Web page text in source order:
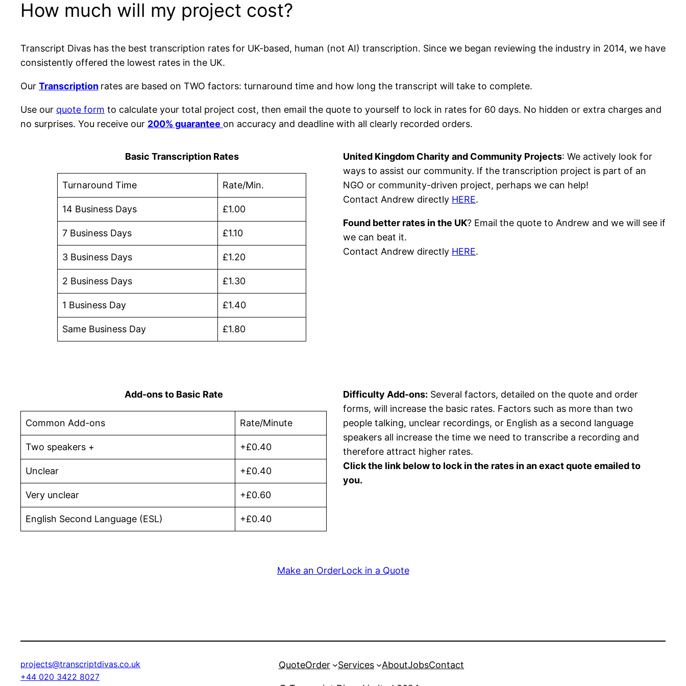
How much will my project cost?
Transcript Divas has the best transcription rates for UK-based, human (not AI) transcription. Since we began reviewing the industry in 2014, we have
consistently offered the lowest rates in the UK.
Our Transcription rates are based on TWO factors: turnaround time and how long the transcript will take to complete.
Use our quote form to calculate your total project cost, then email the quote to yourself to lock in rates for 60 days. No hidden or extra charges and
no surprises. You receive our 200% guarantee on accuracy and deadline with all clearly recorded orders.
Basic Transcription Rates
Turnaround Time Rate/Min.
14 Business Days £1.00
7 Business Days £1.10
3 Business Days £1.20
2 Business Days £1.30
1 Business Day £1.40
Same Business Day £1.80
United Kingdom Charity and Community Projects: We actively look for
ways to assist our community. If the transcription project is part of an
NGO or community-driven project, perhaps we can help!
Contact Andrew directly HERE.
Found better rates in the UK? Email the quote to Andrew and we will see if
we can beat it.
Contact Andrew directly HERE.
Add-ons to Basic Rate
Common Add-ons Rate/Minute
Two speakers + +£0.40
Unclear +£0.40
Very unclear +£0.60
English Second Language (ESL) +£0.40
Difficulty Add-ons: Several factors, detailed on the quote and order
forms, will increase the basic rates. Factors such as more than two
people talking, unclear recordings, or English as a second language
speakers all increase the time we need to transcribe a recording and
therefore attract higher rates.
Click the link below to lock in the rates in an exact quote emailed to
you.
Make an OrderLock in a Quote
projects@transcriptdivas.co.uk
+44 020 3422 8027
QuoteOrder Services AboutJobsContact